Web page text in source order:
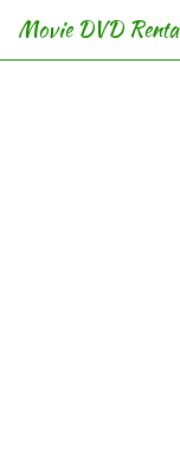
Movie DVD